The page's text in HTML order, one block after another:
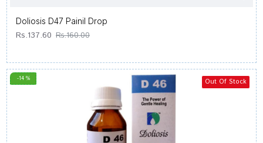
Doliosis D47 Painil Drop
Rs.137.60 Rs.160.00
-14 % Out Of Stock